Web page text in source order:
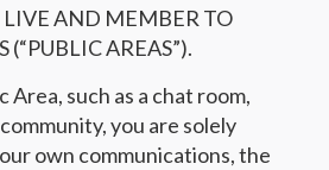
AND MEMBER TO
(“PUBLIC AREAS”).
Area, such as a chat room,
you are solely
own communications, the